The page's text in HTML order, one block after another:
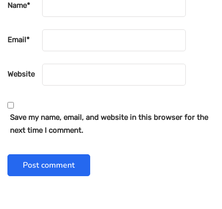
Name*
Email*
Website
Save my name, email, and website in this browser for the
next time I comment.